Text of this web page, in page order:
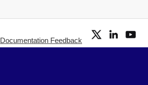
Documentation Feedback